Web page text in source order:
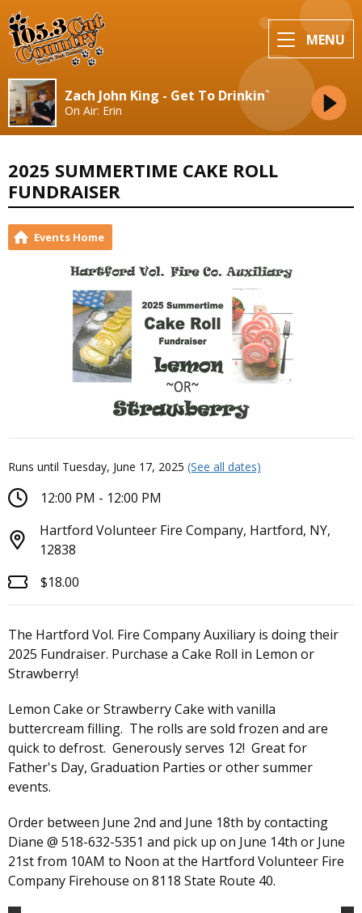
MENU
Zach John King - Get To Drinkin`
On Air: Erin
2025 SUMMERTIME CAKE ROLL
FUNDRAISER
Events Home
Runs until Tuesday, June 17, 2025 (See all dates)
12:00 PM - 12:00 PM
Hartford Volunteer Fire Company, Hartford, NY,
12838
$18.00
The Hartford Vol. Fire Company Auxiliary is doing their
2025 Fundraiser. Purchase a Cake Roll in Lemon or
Strawberry!
Lemon Cake or Strawberry Cake with vanilla
buttercream filling. The rolls are sold frozen and are
quick to defrost. Generously serves 12! Great for
Father's Day, Graduation Parties or other summer
events.
Order between June 2nd and June 18th by contacting
Diane @ 518-632-5351 and pick up on June 14th or June
21st from 10AM to Noon at the Hartford Volunteer Fire
Company Firehouse on 8118 State Route 40.